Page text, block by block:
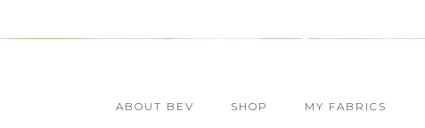
ABOUT BEV SHOP MY FABRICS